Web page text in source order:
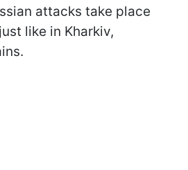
attacks take place
like in Kharkiv,